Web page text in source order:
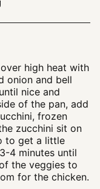
over high heat with
onion and bell
nice and
of the pan, add
frozen
zucchini sit on
to get a little
4 minutes until
the veggies to
for the chicken.